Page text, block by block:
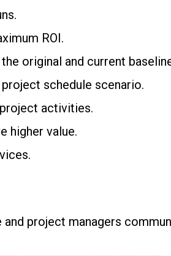
ROI.
original and current
schedule scenario.
activities.
higher value.
project managers